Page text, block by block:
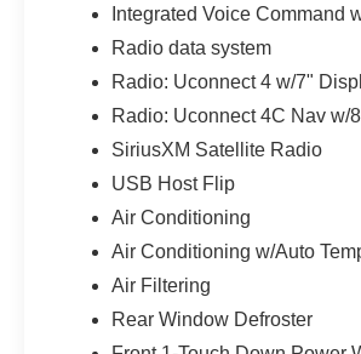
windows add even more
when removed. Rear-window
wiper and washer support daily
the top is closed.
premium audio system and
with an 8.4-inch touchscreen. The
includes GPS navigation,
command, SiriusXM capability,
services, Travel Link, Traffic Plus,
and assistance calling, a 4G LTE
Integrated Voice Command
Radio data system
Radio: Uconnect 4 w/7"
Radio: Uconnect 4C Nav w/
SiriusXM Satellite Radio
USB Host Flip
Air Conditioning
Air Conditioning w/Auto
Air Filtering
Rear Window Defroster